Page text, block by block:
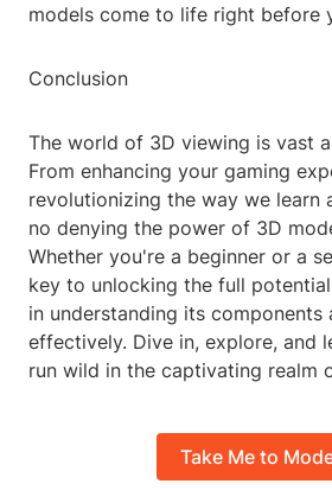
models come to life right before
Conclusion
The world of 3D viewing is vast
From enhancing your gaming
revolutionizing the way we learn
no denying the power of 3D
Whether you're a beginner or a
key to unlocking the full
in understanding its components
effectively. Dive in, explore, and
run wild in the captivating realm
Take Me to